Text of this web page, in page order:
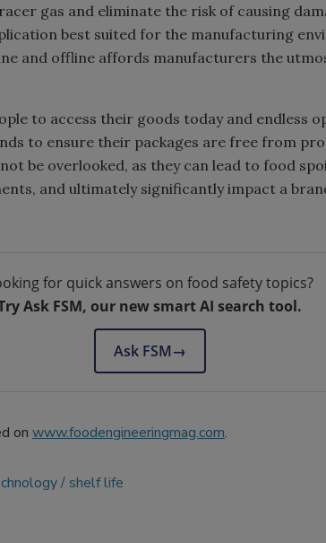
gas and eliminate the risk of causing
best suited for the manufacturing
and offline affords manufacturers the
to access their goods today and endless
to ensure their packages are free from
be overlooked, as they can lead to food
and ultimately significantly impact a
for quick answers on food safety topics?
Ask FSM, our new smart AI search tool.
Ask FSM→
on www.foodengineeringmag.com.
shelf life